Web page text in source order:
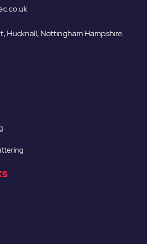
Hucknall, Nottingham Hampshire